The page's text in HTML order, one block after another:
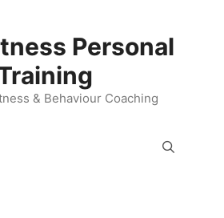
Personal
& Behaviour Coaching